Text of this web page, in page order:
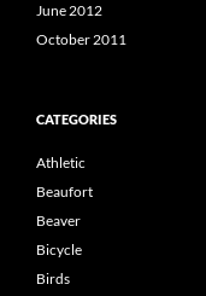
June 2012
October 2011
CATEGORIES
Athletic
Beaufort
Beaver
Bicycle
Birds